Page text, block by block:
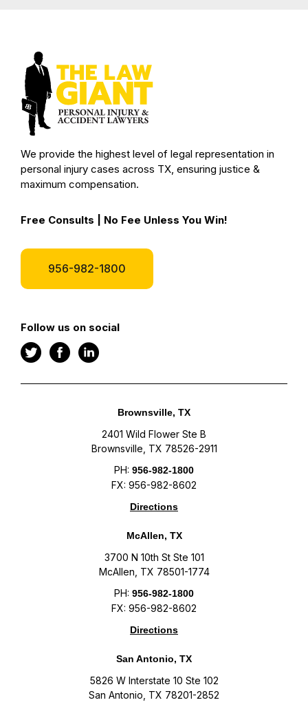
We provide the highest level of legal representation in
personal injury cases across TX, ensuring justice &
maximum compensation.
Free Consults | No Fee Unless You Win!
956-982-1800
Follow us on social
Brownsville, TX
2401 Wild Flower Ste B
Brownsville, TX 78526-2911
PH: 956-982-1800
FX: 956-982-8602
Directions
McAllen, TX
3700 N 10th St Ste 101
McAllen, TX 78501-1774
PH: 956-982-1800
FX: 956-982-8602
Directions
San Antonio, TX
5826 W Interstate 10 Ste 102
San Antonio, TX 78201-2852